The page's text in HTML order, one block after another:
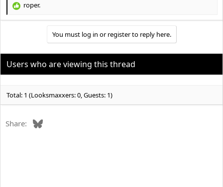
R
e
i
o
roper.
You must log in or register to reply here.
Users who are viewing this thread
Total: 1 (Looksmaxxers: 0, Guests: 1)
Share: Bluesky